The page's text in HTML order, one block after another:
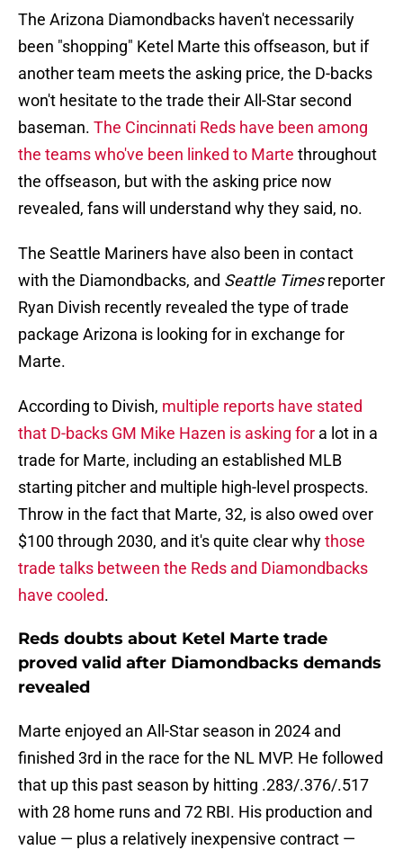
The Arizona Diamondbacks haven't necessarily
been "shopping" Ketel Marte this offseason, but if
another team meets the asking price, the D-backs
won't hesitate to the trade their All-Star second
baseman. The Cincinnati Reds have been among
the teams who've been linked to Marte throughout
the offseason, but with the asking price now
revealed, fans will understand why they said, no.
The Seattle Mariners have also been in contact
with the Diamondbacks, and Seattle Timesreporter
Ryan Divish recently revealed the type of trade
package Arizona is looking for in exchange for
Marte.
According to Divish, multiple reports have stated
that D-backs GM Mike Hazen is asking for a lot in a
trade for Marte, including an established MLB
starting pitcher and multiple high-level prospects.
Throw in the fact that Marte, 32, is also owed over
$100 through 2030, and it's quite clear whythose
trade talks between the Reds and Diamondbacks
have cooled.
Reds doubts about Ketel Marte trade
proved valid after Diamondbacks demands
revealed
Marte enjoyed an All-Star season in 2024 and
finished 3rd in the race for the NL MVP. He followed
that up this past season by hitting .283/.376/.517
with 28 home runs and 72 RBI. His production and
value — plus a relatively inexpensive contract —